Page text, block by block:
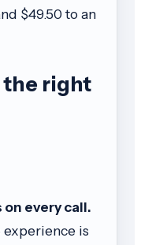
$49.50 to an
the right
every call.
is